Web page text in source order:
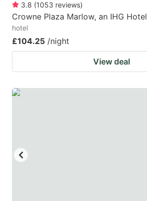
3.8 (1053 reviews)
Crowne Plaza Marlow, an IHG Hotel
hotel
£104.25 /night
View deal